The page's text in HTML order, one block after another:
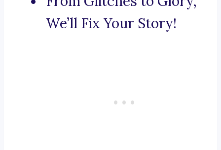
We’ll Fix Your Story!